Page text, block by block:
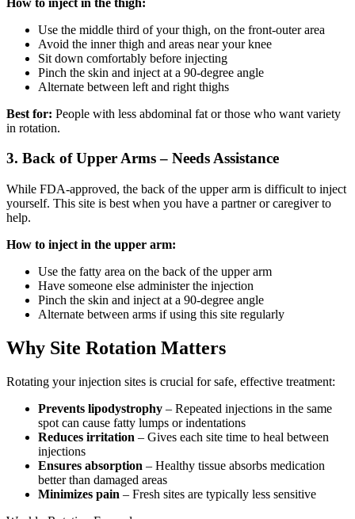
Use the middle third of your thigh, on the front-outer area
Avoid the inner thigh and areas near your knee
Sit down comfortably before injecting
Pinch the skin and inject at a 90-degree angle
Alternate between left and right thighs
Best for: People with less abdominal fat or those who want variety
in rotation.
3. Back of Upper Arms – Needs Assistance
While FDA-approved, the back of the upper arm is difficult to inject
yourself. This site is best when you have a partner or caregiver to
help.
How to inject in the upper arm:
Use the fatty area on the back of the upper arm
Have someone else administer the injection
Pinch the skin and inject at a 90-degree angle
Alternate between arms if using this site regularly
Why Site Rotation Matters
Rotating your injection sites is crucial for safe, effective treatment:
Prevents lipodystrophy – Repeated injections in the same
spot can cause fatty lumps or indentations
Reduces irritation – Gives each site time to heal between
injections
Ensures absorption – Healthy tissue absorbs medication
better than damaged areas
Minimizes pain – Fresh sites are typically less sensitive